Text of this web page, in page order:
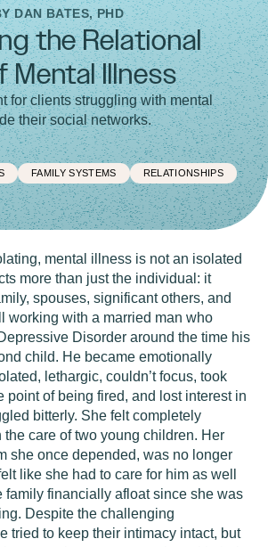
DAN BATES, PHD
the Relational
Mental Illness
for clients struggling with mental
their social networks.
FAMILY SYSTEMS RELATIONSHIPS
mental illness is not an isolated
more than just the individual: it
spouses, significant others, and
working with a married man who
Disorder around the time his
child. He became emotionally
lethargic, couldn’t focus, took
point of being fired, and lost interest in
bitterly. She felt completely
care of two young children. Her
she once depended, was no longer
like she had to care for him as well
family financially afloat since she was
Despite the challenging
tried to keep their intimacy intact, but